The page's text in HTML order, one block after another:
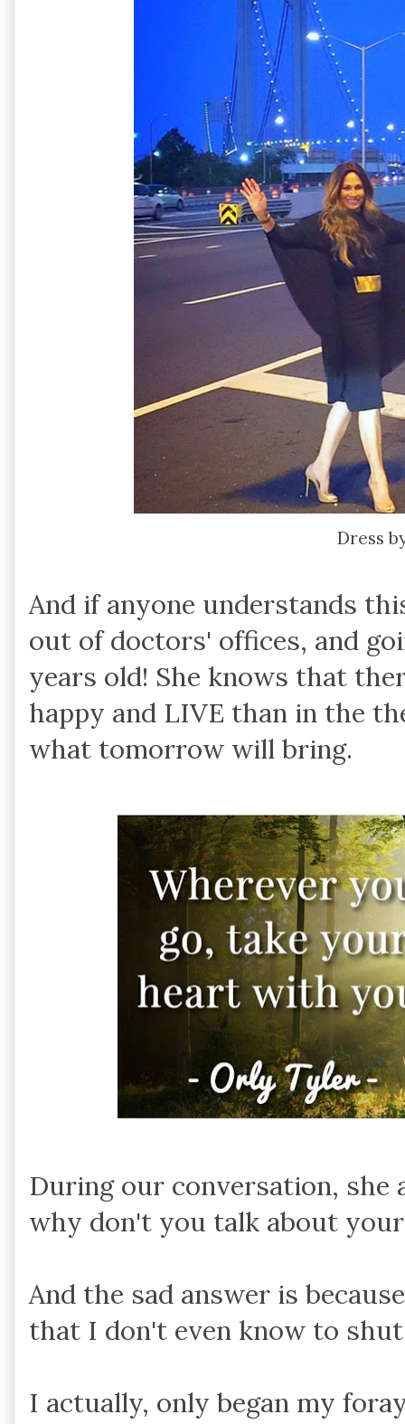
Dress
And if anyone understands
out of doctors' offices, and
years old! She knows that
happy and LIVE than in the
what tomorrow will bring.
During our conversation, she
why don't you talk about
And the sad answer is
that I don't even know to
I actually, only began my